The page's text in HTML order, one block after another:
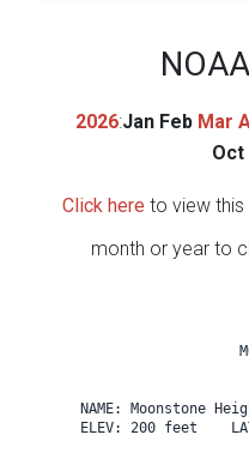
2026:Jan Feb Mar
Oct
Click here to view
month or year to
NAME:
ELEV: 200 feet